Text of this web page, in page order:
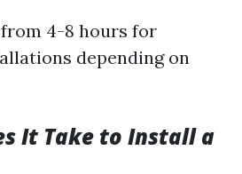
4-8 hours for
depending on
It Take to Install a